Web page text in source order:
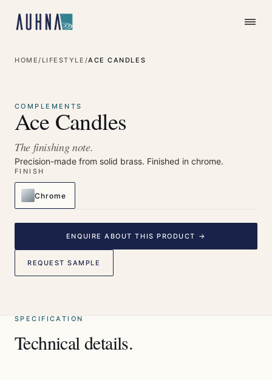
HOME/ LIFESTYLE /ACE CANDLES
COMPLEMENTS
Ace Candles
The finishing note.
Precision-made from solid brass. Finished in chrome.
FINISH
Chrome
ENQUIRE ABOUT THIS PRODUCT →
REQUEST SAMPLE
SPECIFICATION
Technical details.